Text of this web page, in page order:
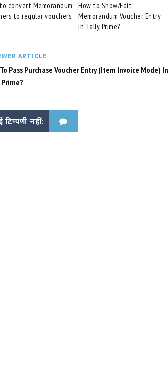
convert Memorandum
to regular vouchers.
How to Show/Edit
Memorandum Voucher Entry
in Tally Prime?
ARTICLE
Pass Purchase Voucher Entry (Item Invoice Mode) In
टिप्पणी नहीं: